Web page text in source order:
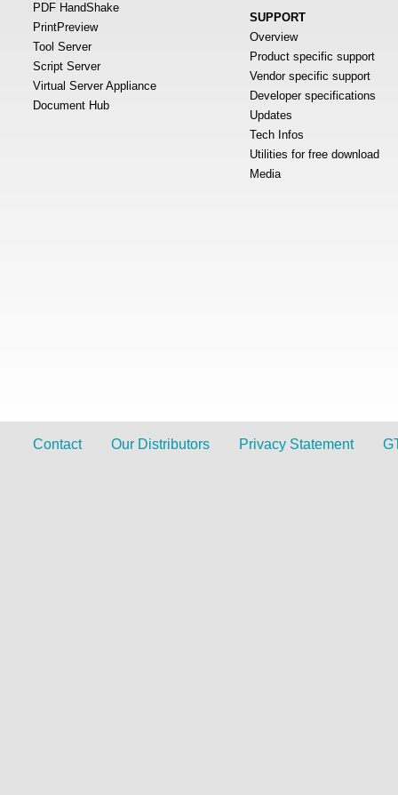
PDF HandShake
PrintPreview
Tool Server
Script Server
Virtual Server Appliance
Document Hub
SUPPORT
Overview
Product specific support
Vendor specific support
Developer specifications
Updates
Tech Infos
Utilities for free download
Media
Contact Our Distributors Privacy Statement